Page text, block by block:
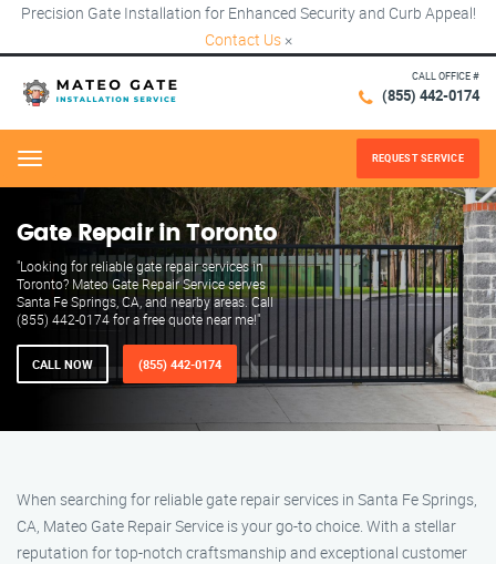
Precision Gate Installation for Enhanced Security and Curb Appeal!
Contact Us ×
CALL OFFICE #
(855) 442-0174
Menu REQUEST SERVICE
Gate Repair in Toronto
"Looking for reliable gate repair services in
Toronto? Mateo Gate Repair Service serves
Santa Fe Springs, CA, and nearby areas. Call
(855) 442-0174 for a free quote near me!"
CALL NOW (855) 442-0174
When searching for reliable gate repair services in Santa Fe Springs,
CA, Mateo Gate Repair Service is your go-to choice. With a stellar
reputation for top-notch craftsmanship and exceptional customer